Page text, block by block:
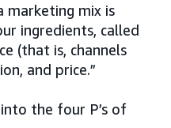
marketing mix is
ingredients, called
(that is, channels
and price.”
the four P’s of